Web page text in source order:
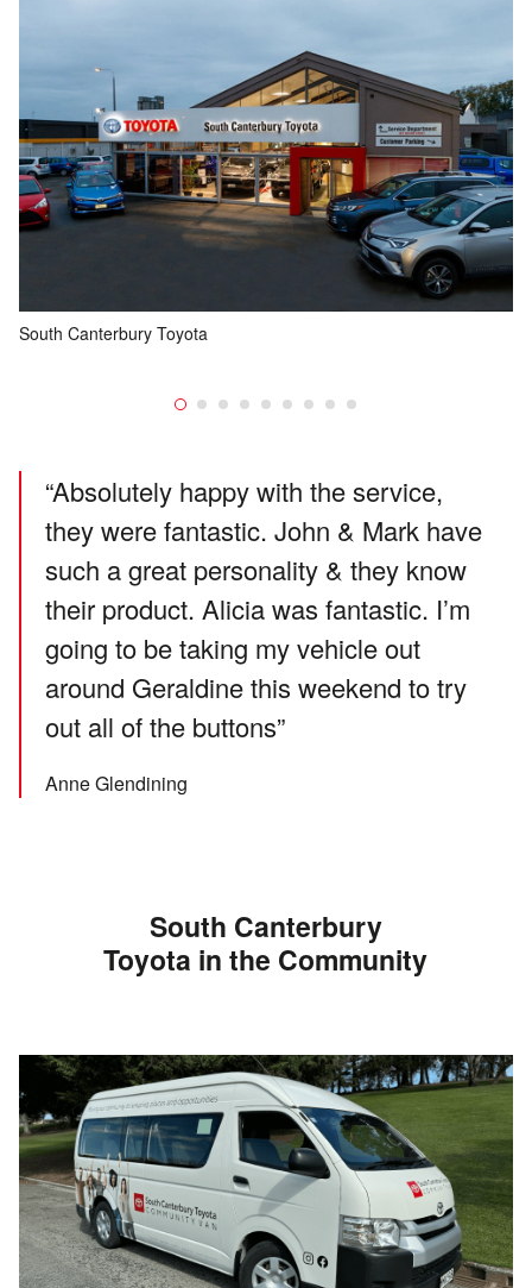
South Canterbury Toyota
“Absolutely happy with the service,
they were fantastic. John & Mark have
such a great personality & they know
their product. Alicia was fantastic. I’m
going to be taking my vehicle out
around Geraldine this weekend to try
out all of the buttons”
Anne Glendining
South Canterbury
Toyota in the Community